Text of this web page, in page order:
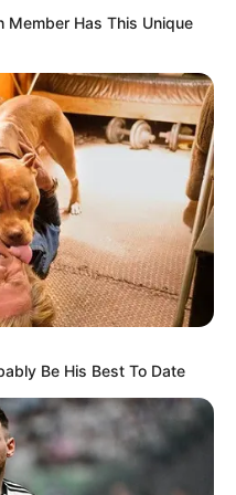
Qingqing, Lin
and let
who was
pool once
witnessed the
Chu, watching
and his skin
her worry
Member Has This Unique
Be His Best To Date